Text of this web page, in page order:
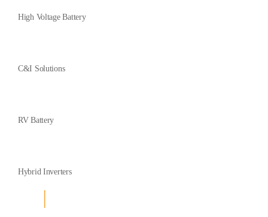
High Voltage Battery
C&I Solutions
RV Battery
Hybrid Inverters